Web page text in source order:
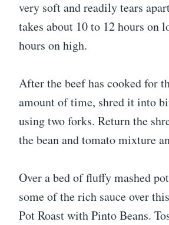
very soft and readily tears
takes about 10 to 12 hours on
hours on high.
After the beef has cooked for
amount of time, shred it into
using two forks. Return the
the bean and tomato mixture
Over a bed of fluffy mashed
some of the rich sauce over
Pot Roast with Pinto Beans.